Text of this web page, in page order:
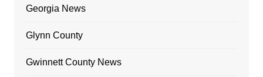
Georgia News
Glynn County
Gwinnett County News